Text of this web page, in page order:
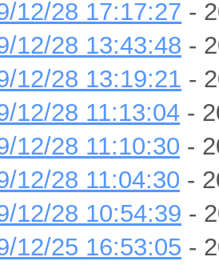
12/28 17:17:27 -
12/28 13:43:48 -
12/28 13:19:21 -
12/28 11:13:04 -
12/28 11:10:30 -
12/28 11:04:30 -
12/28 10:54:39 -
12/25 16:53:05 -